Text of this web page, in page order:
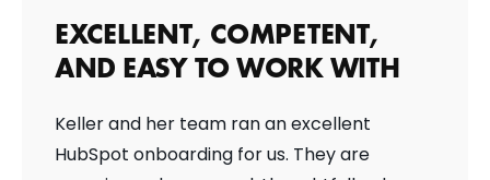
EXCELLENT, COMPETENT,
AND EASY TO WORK WITH
Keller and her team ran an excellent
HubSpot onboarding for us. They are